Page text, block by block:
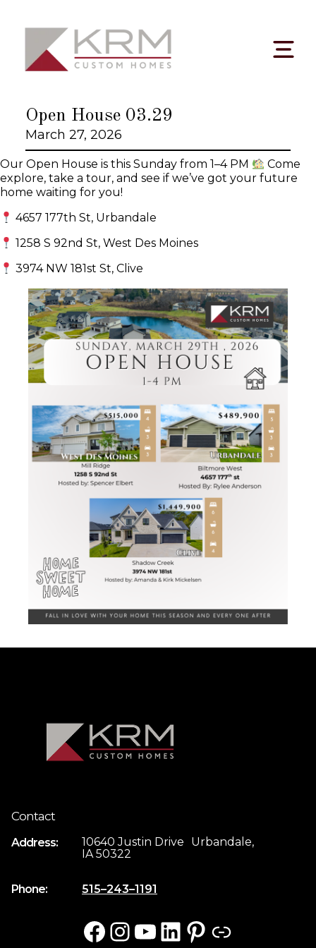
Open House 03.29
March 27, 2026
Our Open House is this Sunday from 1–4 PM
Come
explore, take a tour, and see if we’ve got your future
home waiting for you!
4657 177th St, Urbandale
1258 S 92nd St, West Des Moines
3974 NW 181st St, Clive
Contact
Address:
10640 Justin Drive Urbandale,
IA 50322
Phone: 515–243–1191
Facebook InstagramYouTube LinkedIn Pinterest Link